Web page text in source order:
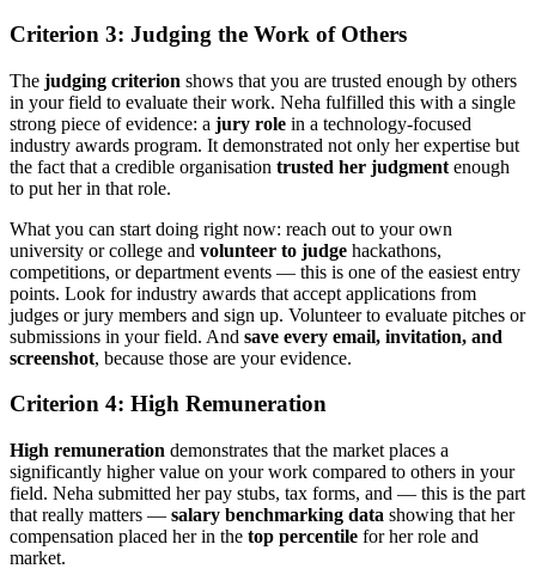
Criterion 3: Judging the Work of Others
The judging criterion shows that you are trusted enough by others
in your field to evaluate their work. Neha fulfilled this with a single
strong piece of evidence: a jury role in a technology-focused
industry awards program. It demonstrated not only her expertise but
the fact that a credible organisation trusted her judgment enough
to put her in that role.
What you can start doing right now: reach out to your own
university or college and volunteer to judge hackathons,
competitions, or department events — this is one of the easiest entry
points. Look for industry awards that accept applications from
judges or jury members and sign up. Volunteer to evaluate pitches or
submissions in your field. And save every email, invitation, and
screenshot, because those are your evidence.
Criterion 4: High Remuneration
High remuneration demonstrates that the market places a
significantly higher value on your work compared to others in your
field. Neha submitted her pay stubs, tax forms, and — this is the part
that really matters — salary benchmarking data showing that her
compensation placed her in the top percentile for her role and
market.